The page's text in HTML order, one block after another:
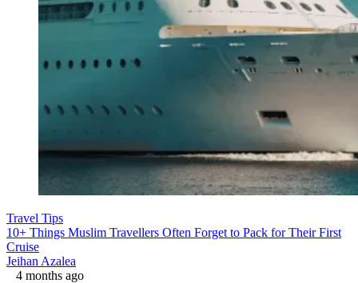
Travel Tips
10+ Things Muslim Travellers Often Forget to Pack for Their First
Cruise
Jeihan Azalea
4 months ago